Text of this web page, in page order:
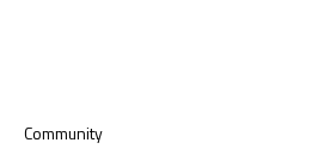
Community